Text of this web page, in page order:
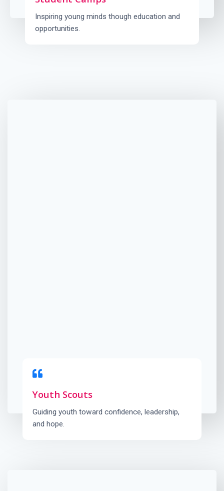
Inspiring young minds though education and
opportunities.
Youth Scouts
Guiding youth toward confidence, leadership,
and hope.